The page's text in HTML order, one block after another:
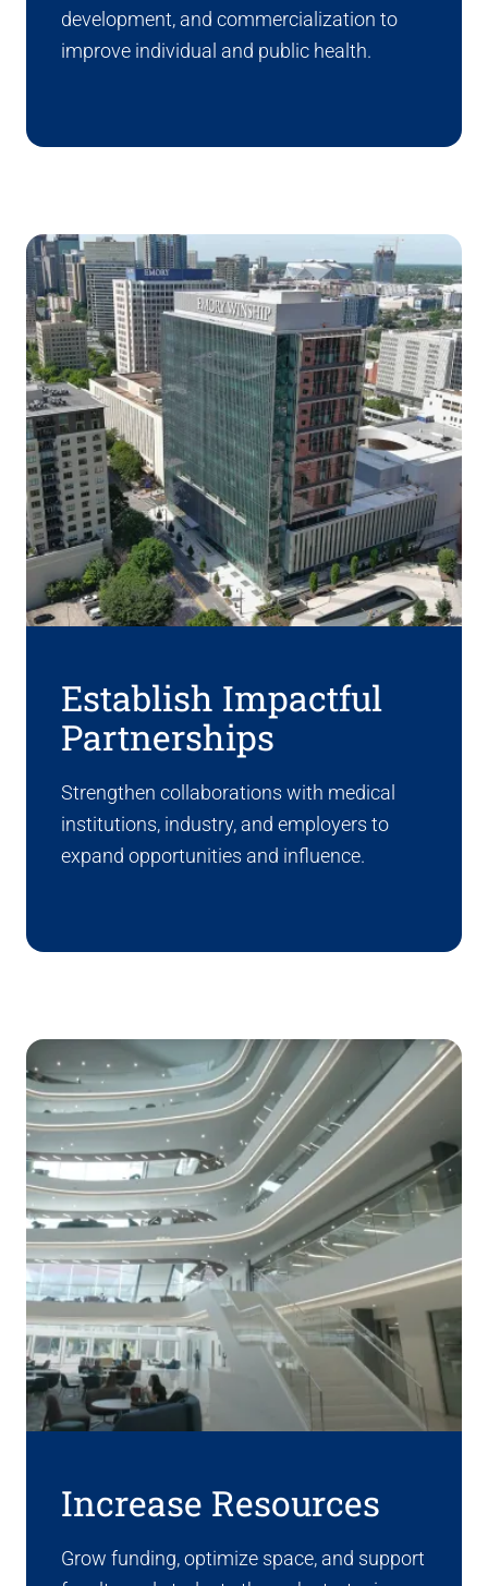
development, and commercialization to
improve individual and public health.
Establish Impactful
Partnerships
Strengthen collaborations with medical
institutions, industry, and employers to
expand opportunities and influence.
Increase Resources
Grow funding, optimize space, and support